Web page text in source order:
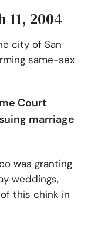
2004
city of San
same-sex
Court
marriage
was granting
weddings,
this chink in